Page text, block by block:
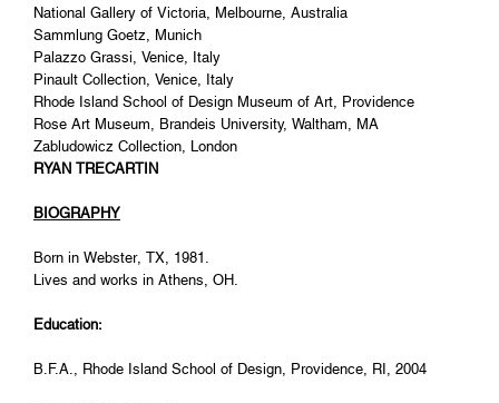
National Gallery of Victoria, Melbourne, Australia
Sammlung Goetz, Munich
Palazzo Grassi, Venice, Italy
Pinault Collection, Venice, Italy
Rhode Island School of Design Museum of Art, Providence
Rose Art Museum, Brandeis University, Waltham, MA
Zabludowicz Collection, London
RYAN TRECARTIN
BIOGRAPHY
Born in Webster, TX, 1981.
Lives and works in Athens, OH.
Education:
B.F.A., Rhode Island School of Design, Providence, RI, 2004